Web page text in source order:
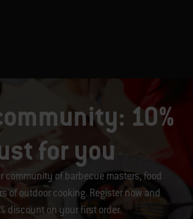
10%
for you
community of barbecue masters, food
of outdoor cooking. Register now and
discount on your first order.